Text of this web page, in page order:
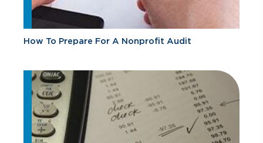
How To Prepare For A Nonprofit Audit